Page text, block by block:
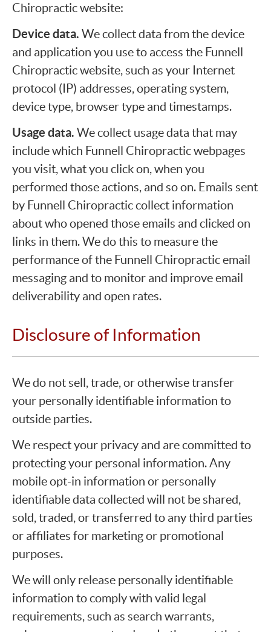
Chiropractic website:
Device data. We collect data from the device
and application you use to access the Funnell
Chiropractic website, such as your Internet
protocol (IP) addresses, operating system,
device type, browser type and timestamps.
Usage data. We collect usage data that may
include which Funnell Chiropractic webpages
you visit, what you click on, when you
performed those actions, and so on. Emails sent
by Funnell Chiropractic collect information
about who opened those emails and clicked on
links in them. We do this to measure the
performance of the Funnell Chiropractic email
messaging and to monitor and improve email
deliverability and open rates.
Disclosure of Information
We do not sell, trade, or otherwise transfer
your personally identifiable information to
outside parties.
We respect your privacy and are committed to
protecting your personal information. Any
mobile opt-in information or personally
identifiable data collected will not be shared,
sold, traded, or transferred to any third parties
or affiliates for marketing or promotional
purposes.
We will only release personally identifiable
information to comply with valid legal
requirements, such as search warrants,